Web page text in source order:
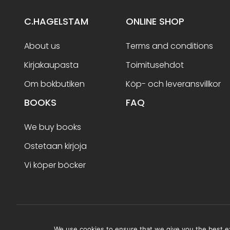
C.HAGELSTAM
About us
Kirjakaupasta
Om bokbutiken
ONLINE SHOP
Terms and conditions
Toimitusehdot
Köp- och leveransvillkor
BOOKS
We buy books
Ostetaan kirjoja
Vi köper böcker
FAQ